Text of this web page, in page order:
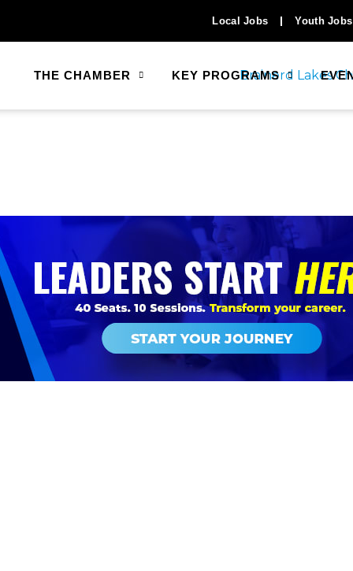
Local Jobs Youth Jobs
THE CHAMBER KEY PROGRAMS